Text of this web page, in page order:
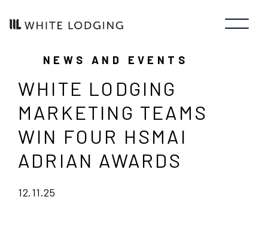
NEWS AND EVENTS
WHITE LODGING
MARKETING TEAMS
WIN FOUR HSMAI
ADRIAN AWARDS
12.11.25